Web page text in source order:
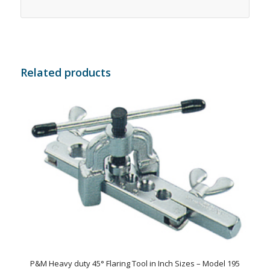
Related products
P&M Heavy duty 45° Flaring Tool in Inch Sizes – Model 195